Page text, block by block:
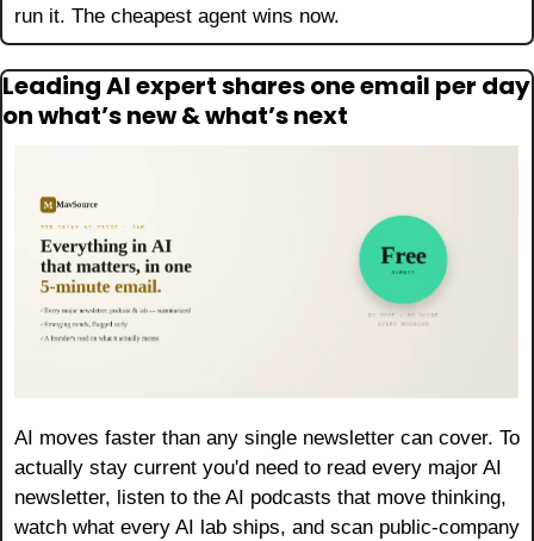
run it. The cheapest agent wins now.
Leading AI expert shares one email per day
on what’s new & what’s next
AI moves faster than any single newsletter can cover. To
actually stay current you'd need to read every major AI
newsletter, listen to the AI podcasts that move thinking,
watch what every AI lab ships, and scan public-company